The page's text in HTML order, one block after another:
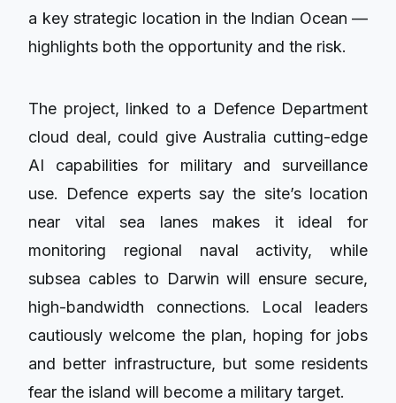
a key strategic location in the Indian Ocean —
highlights both the opportunity and the risk.
The project, linked to a Defence Department
cloud deal, could give Australia cutting-edge
AI capabilities for military and surveillance
use. Defence experts say the site’s location
near vital sea lanes makes it ideal for
monitoring regional naval activity, while
subsea cables to Darwin will ensure secure,
high-bandwidth connections. Local leaders
cautiously welcome the plan, hoping for jobs
and better infrastructure, but some residents
fear the island will become a military target.